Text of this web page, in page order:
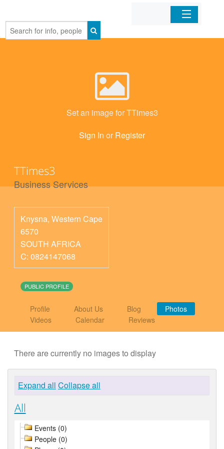
Home
Set an image for TTimes3
Sign In or Register
TTimes3
Business Services
Knysna, Western Cape
6570
SOUTH AFRICA
C: 0824147068
PUBLIC PROFILE
Profile About Us Blog
Photos
Videos
Calendar Reviews
There are currently no images to display
Expand all Collapse all
All
Events (0)
People (0)